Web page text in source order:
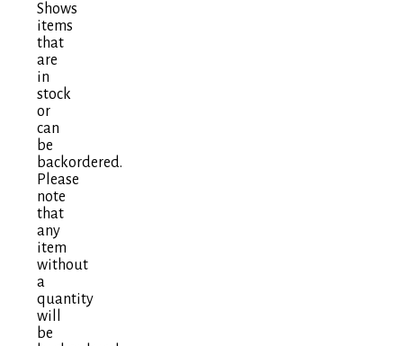
Shows
items
that
are
in
stock
or
can
be
backordered.
Please
note
that
any
item
without
a
quantity
will
be